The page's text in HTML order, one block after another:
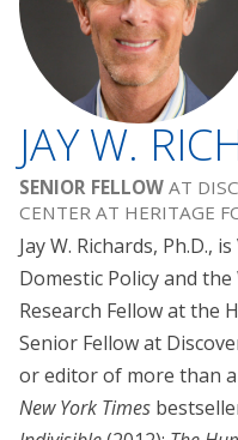
JAY W.
SENIOR FELLOW AT
CENTER AT HERITAGE
Jay W. Richards, Ph.D.,
Domestic Policy and
Research Fellow at the
Senior Fellow at
or editor of more than
New York Times